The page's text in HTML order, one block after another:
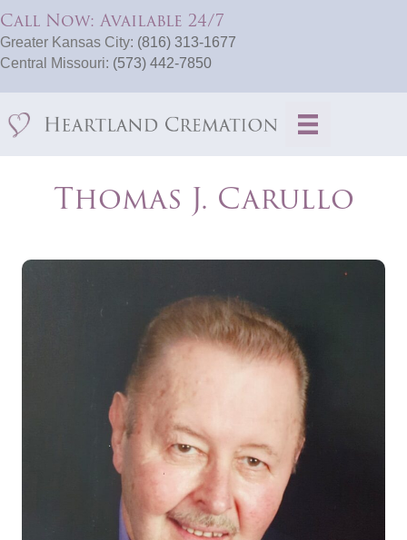
Call Now: Available 24/7
Greater Kansas City: (816) 313-1677
Central Missouri: (573) 442-7850
Thomas J. Carullo